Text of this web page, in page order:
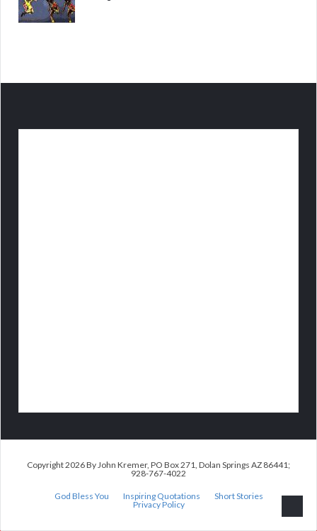
Copyright 2026 By John Kremer, PO Box 271, Dolan Springs AZ 86441;
928-767-4022
God Bless You Inspiring Quotations
Short Stories
Privacy Policy